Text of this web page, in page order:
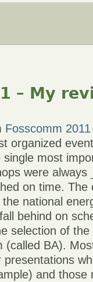
– My
Fosscomm 2011
organized
most
were always
on time. The
national
behind on
selection of
(called BA).
and those